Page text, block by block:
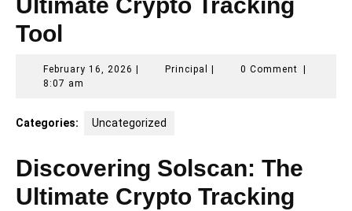
Tool
February 16, 2026 FebruaryPrincipal Principal0 Comment
8:07 am
Categories: Uncategorized
Discovering Solscan: The
Ultimate Crypto Tracking